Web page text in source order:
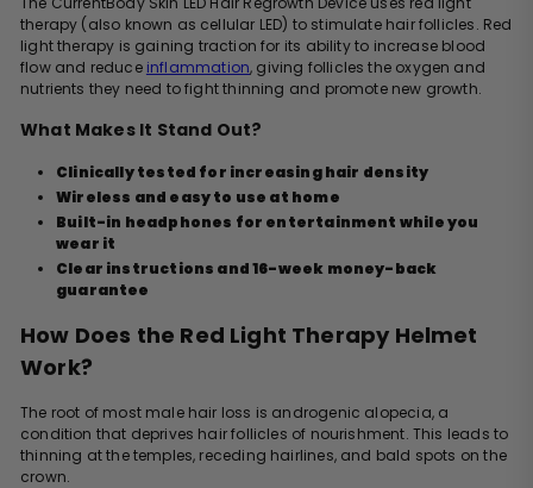
therapy (also known as cellular LED) to stimulate hair follicles. Red
light therapy is gaining traction for its ability to increase blood
flow and reduce inflammation, giving follicles the oxygen and
nutrients they need to fight thinning and promote new growth.
What Makes It Stand Out?
Clinically tested for increasing hair density
Wireless and easy to use at home
Built-in headphones for entertainment while you
wear it
Clear instructions and 16-week money-back
guarantee
How Does the Red Light Therapy Helmet
Work?
The root of most male hair loss is androgenic alopecia, a
condition that deprives hair follicles of nourishment. This leads to
thinning at the temples, receding hairlines, and bald spots on the
crown.